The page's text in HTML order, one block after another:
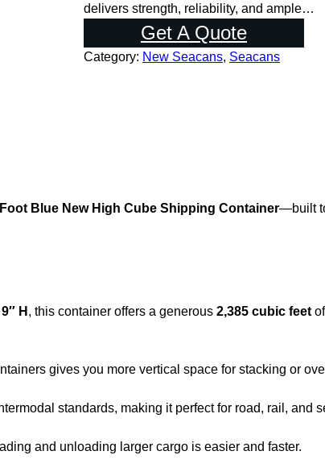
l
p
r
0
0
.
p
r
i
5
.
.
delivers strength, reliability, and ample…
Get A Quote
Category: New Seacans, Seacans
Blue New High Cube Shipping Container—built
H , this container offers a generous 2,385 cubic feet
gives you more vertical space for stacking or
standards, making it perfect for road, rail, and
and unloading larger cargo is easier and faster.